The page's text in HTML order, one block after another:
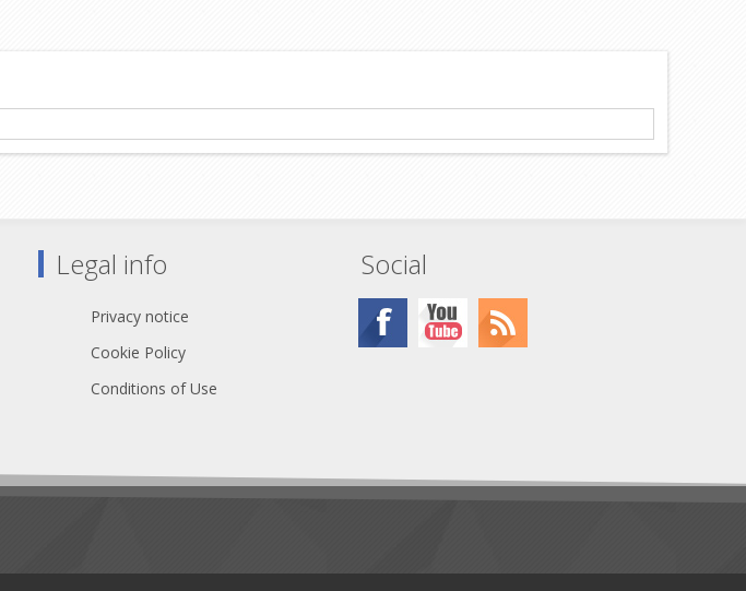
Legal info
Privacy notice
Cookie Policy
Conditions of Use
Social